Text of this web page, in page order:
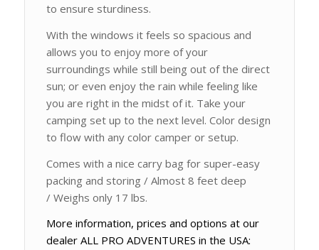
to ensure sturdiness.
With the windows it feels so spacious and
allows you to enjoy more of your
surroundings while still being out of the direct
sun; or even enjoy the rain while feeling like
you are right in the midst of it. Take your
camping set up to the next level. Color design
to flow with any color camper or setup.
Comes with a nice carry bag for super-easy
packing and storing / Almost 8 feet deep
/ Weighs only 17 lbs.
More information, prices and options at our
dealer ALL PRO ADVENTURES in the USA: